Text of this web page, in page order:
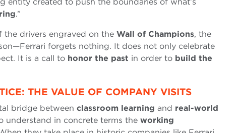
entity created to push the boundaries of what’s
.”
the drivers engraved on the Wall of Champions, the
forgets nothing. It does not only celebrate
It is a call to honor the past in order to build the
THE VALUE OF COMPANY VISITS
bridge between classroom learning and real-world
understand in concrete terms the working